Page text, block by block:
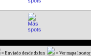
= Enviado desde dxfun = Ver mapa locator